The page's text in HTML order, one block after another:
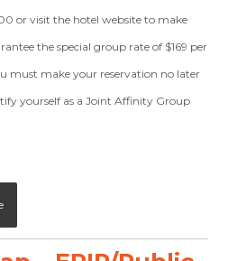
or visit the hotel website to make
the special group rate of $169 per
must make your reservation no later
yourself as a Joint Affinity Group